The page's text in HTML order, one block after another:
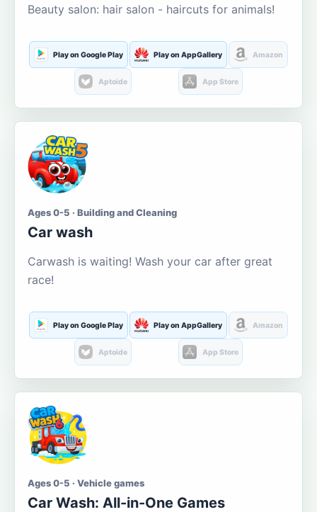
Beauty salon: hair salon - haircuts for animals!
Play on Google Play Play on AppGallery Amazon
Aptoide App Store
Ages 0-5 · Building and Cleaning
Car wash
Carwash is waiting! Wash your car after great
race!
Play on Google Play Play on AppGallery Amazon
Aptoide App Store
Ages 0-5 · Vehicle games
Car Wash: All-in-One Games